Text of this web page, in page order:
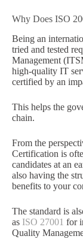
Why Does ISO
Being an
tried and tested
Management
high-quality IT
certified by an
This helps the
chain.
From the
Certification is
candidates at an
also having the
benefits to your
The standard is
as ISO 27001 for
Quality